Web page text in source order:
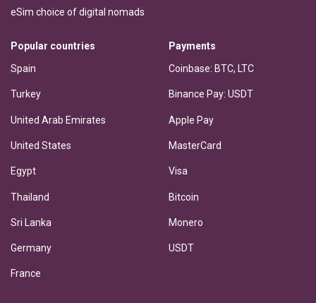
eSim choice of digital nomads
Popular countries
Spain
Turkey
United Arab Emirates
United States
Egypt
Thailand
Sri Lanka
Germany
France
Payments
Coinbase: BTC, LTC
Binance Pay: USDT
Apple Pay
MasterCard
Visa
Bitcoin
Monero
USDT